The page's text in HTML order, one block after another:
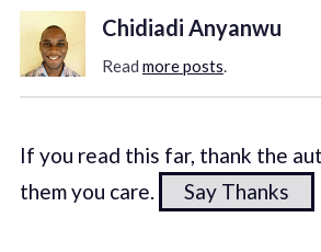
Chidiadi Anyanwu
Read more posts.
If you read this far, thank the
them you care.
Say Thanks